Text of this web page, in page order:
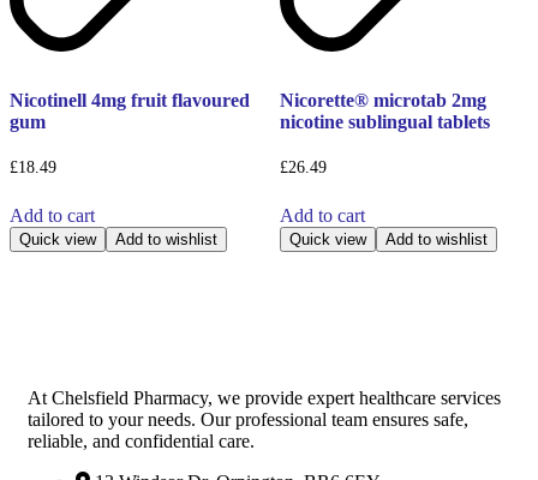
Nicotinell 4mg fruit flavoured
gum
£18.49
Add to cart
Quick view Add to wishlist
Nicorette® microtab 2mg
nicotine sublingual tablets
£26.49
Add to cart
Quick view Add to wishlist
At Chelsfield Pharmacy, we provide expert healthcare services
tailored to your needs. Our professional team ensures safe,
reliable, and confidential care.